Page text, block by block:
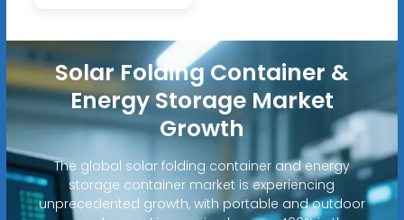
Solar Folding Container &
Energy Storage Market
Growth
The global solar folding container and energy
storage container market is experiencing
unprecedented growth, with portable and outdoor